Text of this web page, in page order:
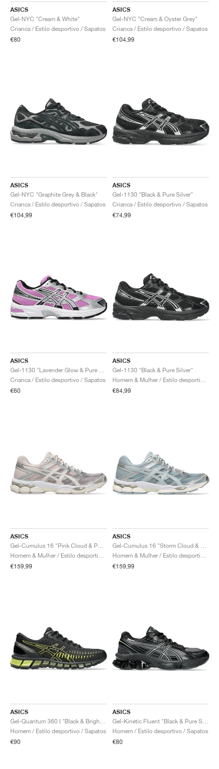
ASICS
Gel-NYC "Cream & White"
Crianca / Estilo desportivo / Sapatos
€80
ASICS
Gel-NYC "Cream & Oyster Grey"
Crianca / Estilo desportivo / Sapatos
€104,99
ASICS
Gel-NYC "Graphite Grey & Black"
Crianca / Estilo desportivo / Sapatos
€104,99
ASICS
Gel-1130 "Black & Pure Silver"
Crianca / Estilo desportivo / Sapatos
€74,99
ASICS
Crianca / Estilo desportivo / Sapatos
€60
ASICS
Gel-1130 "Black & Pure Silver"
€84,99
ASICS
€159,99
ASICS
€159,99
ASICS
Homem / Estilo desportivo / Sapatos
€90
ASICS
Homem / Estilo desportivo / Sapatos
€80